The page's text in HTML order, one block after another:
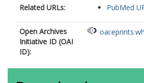
Related URLs: PubMed
Open Archives
Initiative ID (OAI
ID):